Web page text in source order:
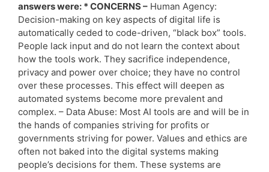
answers were: * CONCERNS – Human Agency:
Decision-making on key aspects of digital life is
automatically ceded to code-driven, “black box” tools.
People lack input and do not learn the context about
how the tools work. They sacrifice independence,
privacy and power over choice; they have no control
over these processes. This effect will deepen as
automated systems become more prevalent and
complex. – Data Abuse: Most AI tools are and will be in
the hands of companies striving for profits or
governments striving for power. Values and ethics are
often not baked into the digital systems making
people’s decisions for them. These systems are